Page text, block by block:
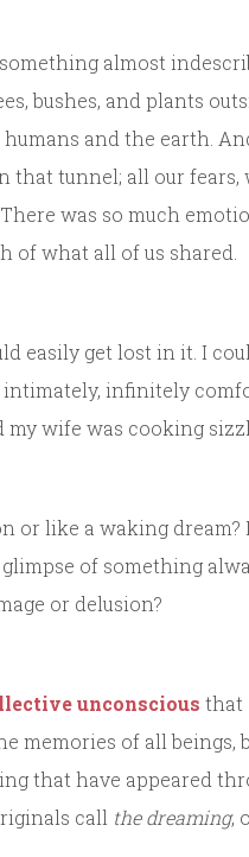
almost
bushes, and plants
humans and the earth.
that tunnel; all our
was so much
of what all of us shared.
easily get lost in it. I
infinitely
my wife was cooking
or like a waking
of something
or delusion?
unconscious that
memories of all beings,
that have appeared
call the dreaming,